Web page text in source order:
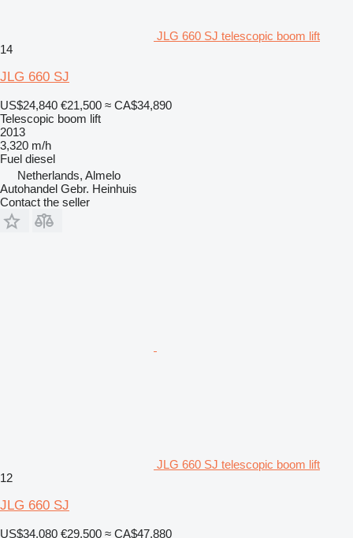
JLG 660 SJ telescopic boom lift
14
JLG 660 SJ
US$24,840 €21,500 ≈ CA$34,890
Telescopic boom lift
2013
3,320 m/h
Fuel diesel
Netherlands, Almelo
Autohandel Gebr. Heinhuis
Contact the seller
JLG 660 SJ telescopic boom lift
12
JLG 660 SJ
US$34,080 €29,500 ≈ CA$47,880